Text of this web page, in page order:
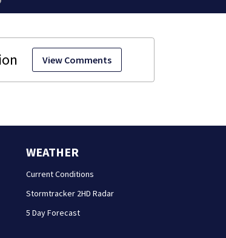
View Comments
WEATHER
Current Conditions
Stormtracker 2HD Radar
5 Day Forecast